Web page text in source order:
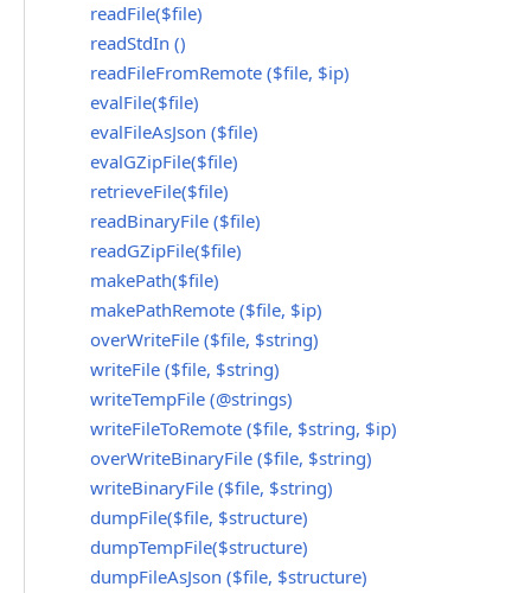
readFile($file)
readStdIn ()
readFileFromRemote ($file, $ip)
evalFile($file)
evalFileAsJson ($file)
evalGZipFile($file)
retrieveFile($file)
readBinaryFile ($file)
readGZipFile($file)
makePath($file)
makePathRemote ($file, $ip)
overWriteFile ($file, $string)
writeFile ($file, $string)
writeTempFile (@strings)
writeFileToRemote ($file, $string, $ip)
overWriteBinaryFile ($file, $string)
writeBinaryFile ($file, $string)
dumpFile($file, $structure)
dumpTempFile($structure)
dumpFileAsJson ($file, $structure)